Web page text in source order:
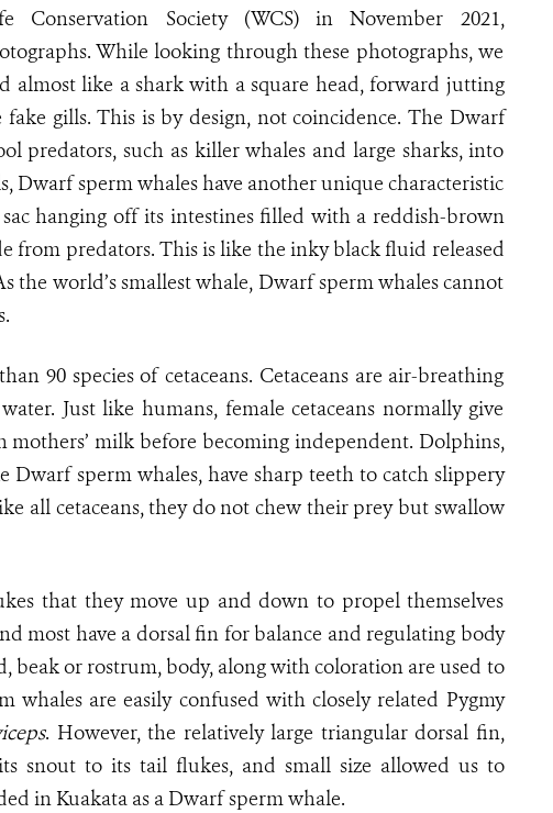
Conservation Society (WCS) in November 2021,
While looking through these photographs, we
almost like a shark with a square head, forward jutting
gills. This is by design, not coincidence. The Dwarf
predators, such as killer whales and large sharks, into
Dwarf sperm whales have another unique characteristic
sac hanging off its intestines filled with a reddish-brown
from predators. This is like the inky black fluid released
the world’s smallest whale, Dwarf sperm whales cannot
90 species of cetaceans. Cetaceans are air-breathing
Just like humans, female cetaceans normally give
milk before becoming independent. Dolphins,
Dwarf sperm whales, have sharp teeth to catch slippery
all cetaceans, they do not chew their prey but swallow
that they move up and down to propel themselves
most have a dorsal fin for balance and regulating body
beak or rostrum, body, along with coloration are used to
whales are easily confused with closely related Pygmy
. However, the relatively large triangular dorsal fin,
snout to its tail flukes, and small size allowed us to
in Kuakata as a Dwarf sperm whale.